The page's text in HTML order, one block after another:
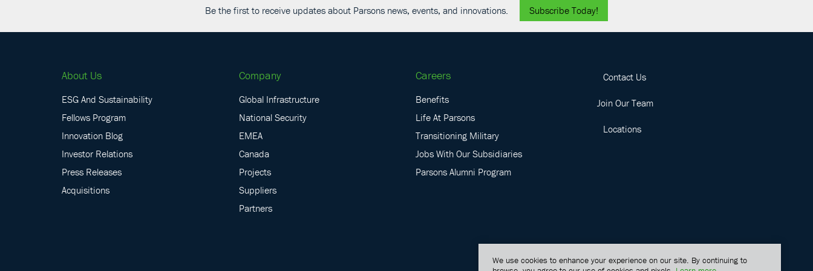
Be the first to receive updates about Parsons news, events, and innovations. Subscribe Today!
About Us
ESG And Sustainability
Fellows Program
Innovation Blog
Investor Relations
Press Releases
Acquisitions
Company
Global Infrastructure
National Security
EMEA
Canada
Projects
Suppliers
Partners
Careers
Benefits
Life At Parsons
Transitioning Military
Jobs With Our Subsidiaries
Parsons Alumni Program
Contact Us
Join Our Team
Locations
We use cookies to enhance your experience on our site. By continuing to